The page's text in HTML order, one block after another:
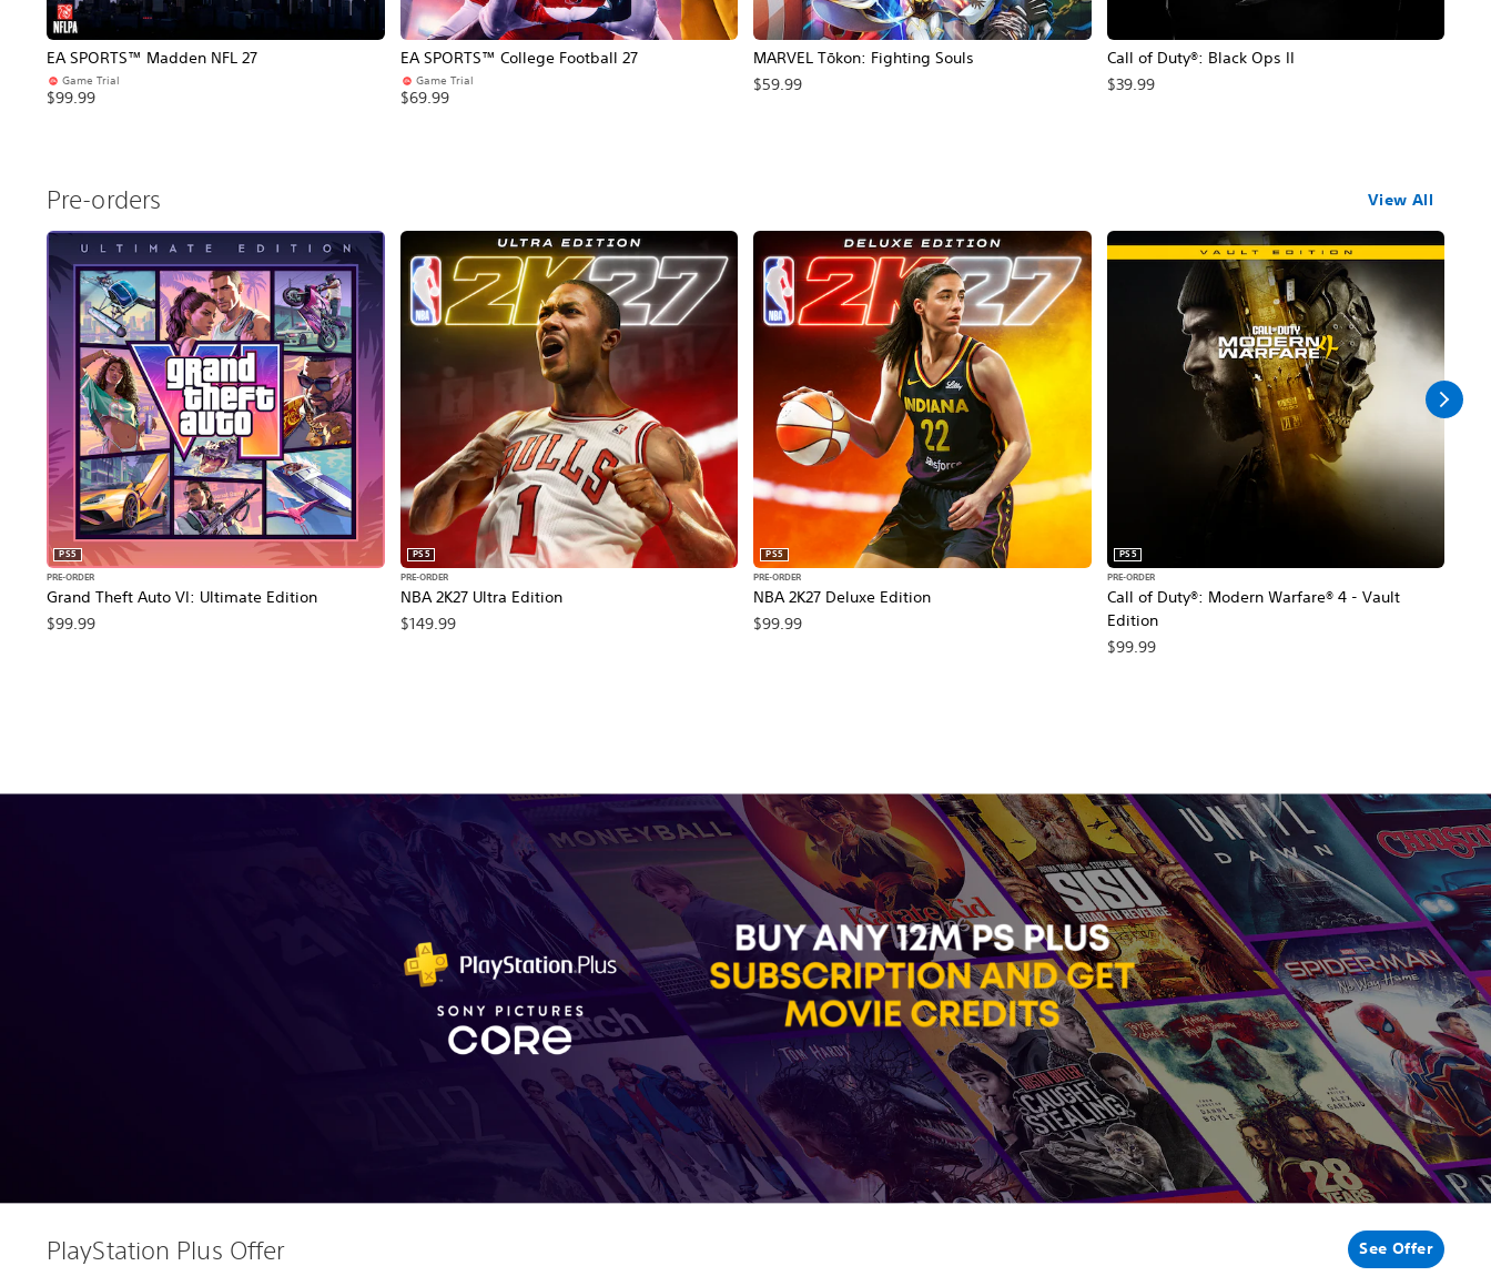
EA SPORTS™ Madden NFL 27
Game Trial
$99.99
EA SPORTS™ College Football 27
Game Trial
$69.99
MARVEL Tōkon: Fighting Souls
$59.99
Call of Duty®: Black Ops II
$39.99
Pre-orders View All
Grand Theft Auto VI: Ultimate Edition
PS5
PRE-ORDER
$99.99
NBA 2K27 Ultra Edition
PS5
PRE-ORDER
$149.99
NBA 2K27 Deluxe Edition
PS5
PRE-ORDER
$99.99
Call of Duty®: Modern Warfare® 4 - Vault
Edition
PS5
PRE-ORDER
$99.99
PlayStation Plus Offer See Offer